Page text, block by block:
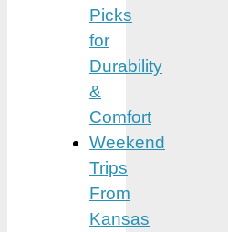
Picks
for
Durability
&
Comfort
Weekend
Trips
From
Kansas